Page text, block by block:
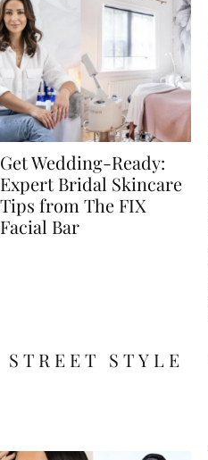
Get Wedding-Ready:
Expert Bridal Skincare
Tips from The FIX
Facial Bar
STREET STYLE